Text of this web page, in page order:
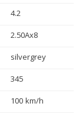
4.2
2.50Ax8
silvergrey
345
100 km/h